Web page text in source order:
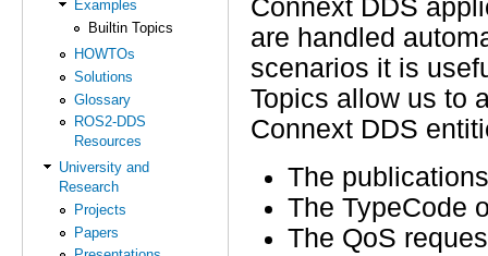
Examples
Builtin Topics
HOWTOs
Solutions
Glossary
ROS2-DDS
Resources
University and
Research
Projects
Papers
Connext DDS
are handled
scenarios it is
Topics allow us to
Connext DDS
The
The TypeCode
The QoS